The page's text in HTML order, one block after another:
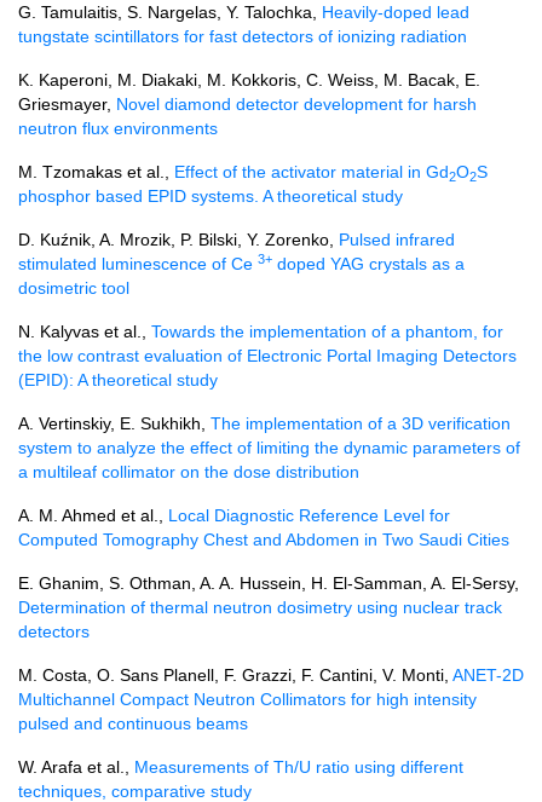
G. Tamulaitis, S. Nargelas, Y. Talochka, Heavily-doped lead
tungstate scintillators for fast detectors of ionizing radiation
K. Kaperoni, M. Diakaki, M. Kokkoris, C. Weiss, M. Bacak, E.
Griesmayer, Novel diamond detector development for harsh
neutron flux environments
M. Tzomakas et al., Effect of the activator material in Gd2O2S
phosphor based EPID systems. A theoretical study
D. Kuźnik, A. Mrozik, P. Bilski, Y. Zorenko, Pulsed infrared
stimulated luminescence of Ce 3+ doped YAG crystals as a
dosimetric tool
N. Kalyvas et al., Towards the implementation of a phantom, for
the low contrast evaluation of Electronic Portal Imaging Detectors
(EPID): A theoretical study
A. Vertinskiy, E. Sukhikh, The implementation of a 3D verification
system to analyze the effect of limiting the dynamic parameters of
a multileaf collimator on the dose distribution
A. M. Ahmed et al., Local Diagnostic Reference Level for
Computed Tomography Chest and Abdomen in Two Saudi Cities
E. Ghanim, S. Othman, A. A. Hussein, H. El-Samman, A. El-Sersy,
Determination of thermal neutron dosimetry using nuclear track
detectors
M. Costa, O. Sans Planell, F. Grazzi, F. Cantini, V. Monti, ANET-2D
Multichannel Compact Neutron Collimators for high intensity
pulsed and continuous beams
W. Arafa et al., Measurements of Th/U ratio using different
techniques, comparative study